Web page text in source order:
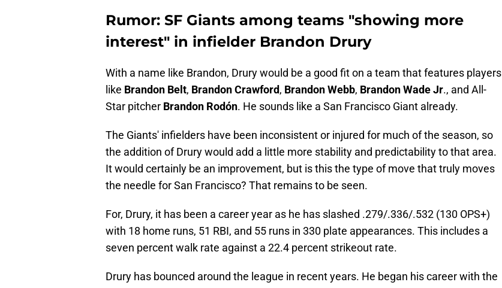
Rumor: SF Giants among teams "showing more
interest" in infielder Brandon Drury
With a name like Brandon, Drury would be a good fit on a team that features players
like Brandon Belt, Brandon Crawford, Brandon Webb, Brandon Wade Jr., and All-
Star pitcher Brandon Rodón. He sounds like a San Francisco Giant already.
The Giants' infielders have been inconsistent or injured for much of the season, so
the addition of Drury would add a little more stability and predictability to that area.
It would certainly be an improvement, but is this the type of move that truly moves
the needle for San Francisco? That remains to be seen.
For, Drury, it has been a career year as he has slashed .279/.336/.532 (130 OPS+)
with 18 home runs, 51 RBI, and 55 runs in 330 plate appearances. This includes a
seven percent walk rate against a 22.4 percent strikeout rate.
Drury has bounced around the league in recent years. He began his career with the